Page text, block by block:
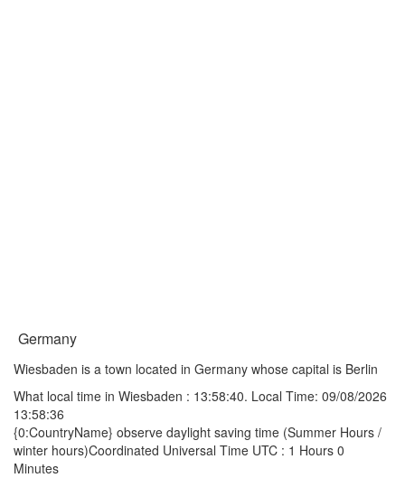
Germany
Wiesbaden is a town located in Germany whose capital is Berlin
What local time in Wiesbaden : 13:58:40. Local Time: 09/08/2026
13:58:36
{0:CountryName} observe daylight saving time (Summer Hours /
winter hours)Coordinated Universal Time UTC : 1 Hours 0
Minutes